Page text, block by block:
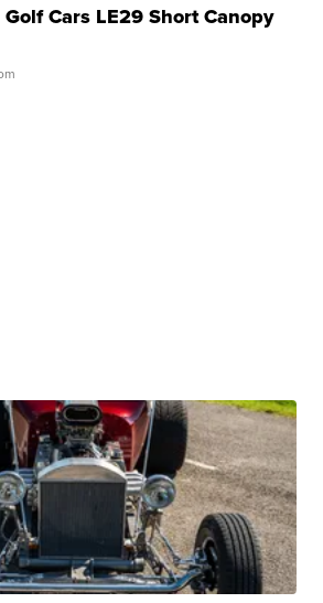
Cars LE29 Short Canopy